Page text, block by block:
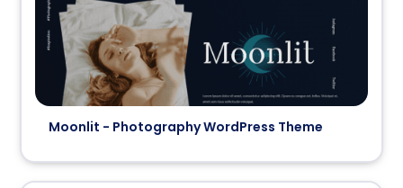
Moonlit - Photography WordPress Theme